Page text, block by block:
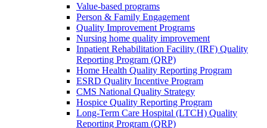
Value-based programs
Person & Family Engagement
Quality Improvement Programs
Nursing home quality improvement
Inpatient Rehabilitation Facility (IRF) Quality
Reporting Program (QRP)
Home Health Quality Reporting Program
ESRD Quality Incentive Program
CMS National Quality Strategy
Hospice Quality Reporting Program
Long-Term Care Hospital (LTCH) Quality
Reporting Program (QRP)